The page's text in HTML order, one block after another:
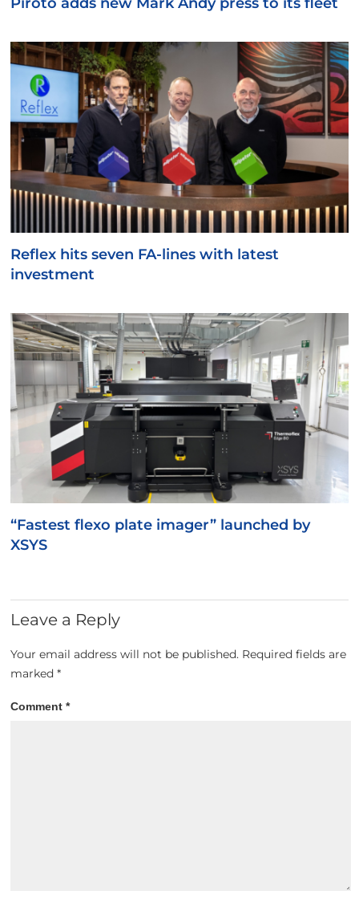
Reflex hits seven FA-lines with latest
investment
“Fastest flexo plate imager” launched by
XSYS
Leave a Reply
Your email address will not be published. Required fields are
marked*
Comment*